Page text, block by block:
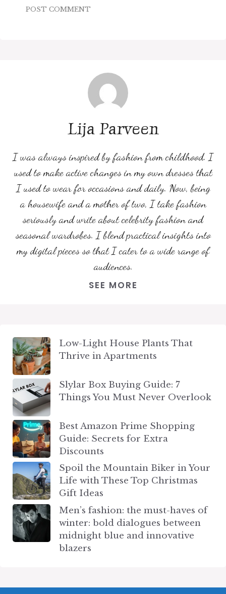
Lija Parveen
I was always inspired by fashion from childhood. I
used to make active changes in my own dresses that
I used to wear for occasions and daily. Now, being
a housewife and a mother of two, I take fashion
seriously and write about celebrity fashion and
seasonal wardrobes. I blend practical insights into
my digital pieces so that I cater to a wide range of
audiences.
SEE MORE
Low-Light House Plants That
Thrive in Apartments
Slylar Box Buying Guide: 7
Things You Must Never Overlook
Best Amazon Prime Shopping
Guide: Secrets for Extra
Discounts
Spoil the Mountain Biker in Your
Life with These Top Christmas
Gift Ideas
Men’s fashion: the must-haves of
winter: bold dialogues between
midnight blue and innovative
blazers